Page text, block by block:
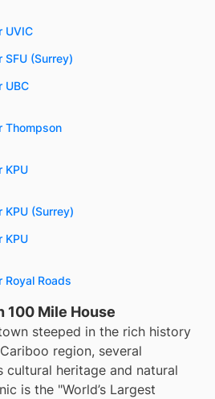
UVIC
(Surrey)
UBC
Thompson
KPU
(Surrey)
KPU
Roads
100 Mile House
steeped in the rich history
region, several
cultural heritage and natural
is the "World’s Largest